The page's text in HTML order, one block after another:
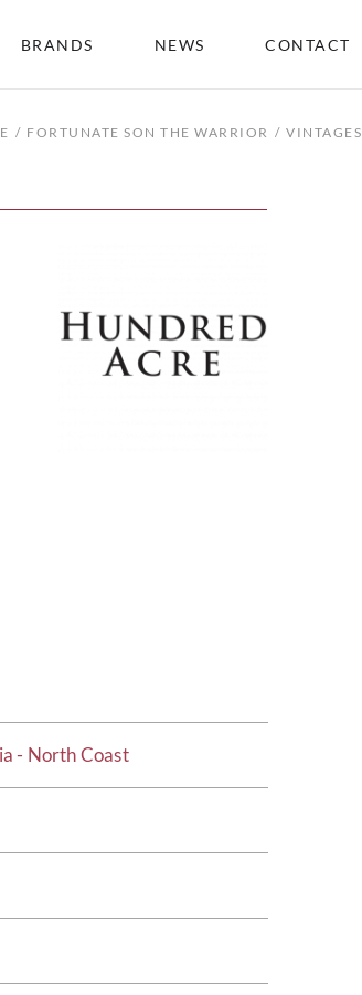
BRANDS NEWS CONTACT
FORTUNATE SON THE WARRIOR VINTAGES
- North Coast